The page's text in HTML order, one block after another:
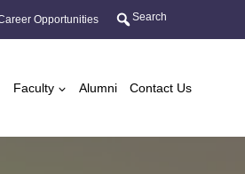
Opportunities Search
Faculty Alumni Contact Us